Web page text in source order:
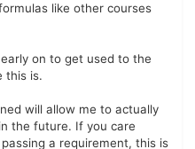
like other courses
on to get used to the
this is.
will allow me to actually
the future. If you care
a requirement, this is